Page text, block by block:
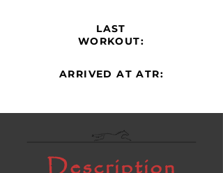
LAST
WORKOUT:
ARRIVED AT ATR: